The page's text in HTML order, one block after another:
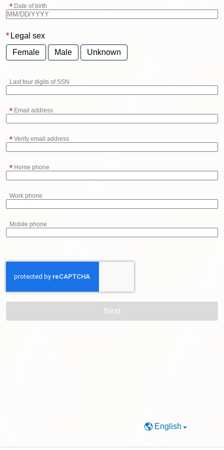
Date of birth
Legal sex
Female
Male Unknown
Last four digits of SSN
Email address
Verify email address
Home phone
Work phone
Mobile phone
English